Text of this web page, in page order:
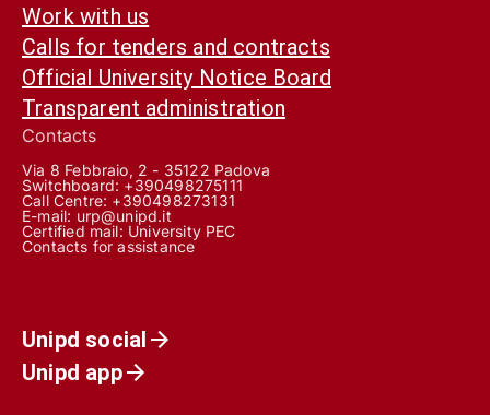
Work with us
Calls for tenders and contracts
Official University Notice Board
Transparent administration
Contacts
Via 8 Febbraio, 2 - 35122 Padova
Switchboard: +390498275111
Call Centre: +390498273131
E-mail: urp@unipd.it
Certified mail: University PEC
Contacts for assistance
Unipd social
Unipd app